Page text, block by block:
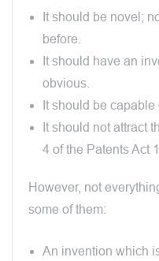
It should be novel;
before.
It should have an
obvious.
It should be
It should not attract
4 of the Patents Act
However, not
some of them:
An invention which